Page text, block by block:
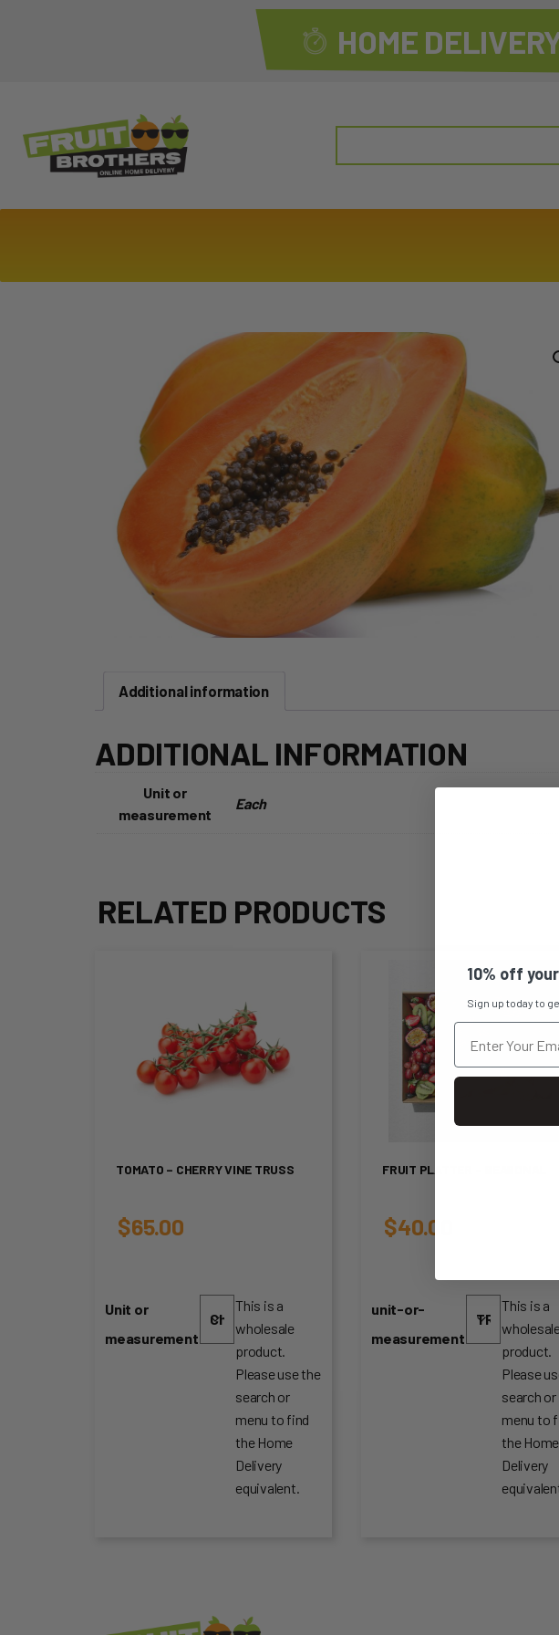
HOME
Search
Additional information
ADDITIONAL INFORMATION
Unit or
measurement
Each
RELATED PRODUCTS
TOMATO – CHERRY VINE TRUSS
$65.00
Unit or
measurement
This is a
wholesale
product.
Please use the
search or
menu to find
the Home
Delivery
equivalent.
FRUIT PLATTER – SEASONAL
$40.00
unit-or-
measurement
This is a
product.
Please
search or
menu to
the Home
Delivery
10% off
Sign up today to